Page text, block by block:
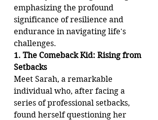
emphasizing the profound
significance of resilience and
endurance in navigating life's
challenges.
1. The Comeback Kid: Rising from
Setbacks
Meet Sarah, a remarkable
individual who, after facing a
series of professional setbacks,
found herself questioning her